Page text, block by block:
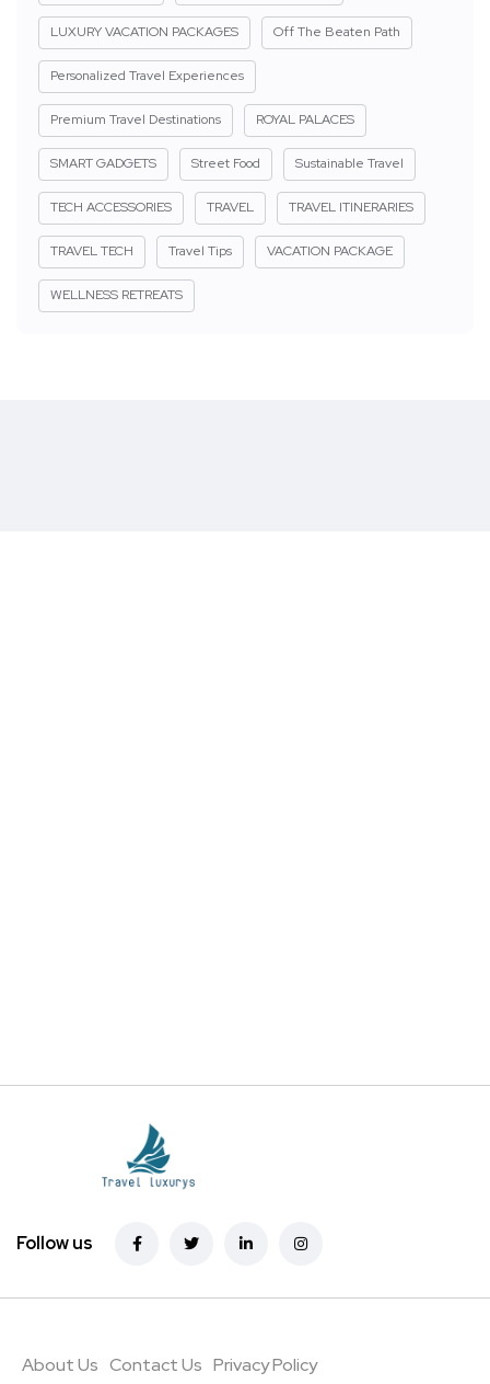
LUXURY VACATION PACKAGES Off The Beaten Path
Personalized Travel Experiences
Premium Travel Destinations ROYAL PALACES
SMART GADGETS Street Food Sustainable Travel
TECH ACCESSORIES TRAVEL TRAVEL ITINERARIES
TRAVEL TECH Travel Tips VACATION PACKAGE
WELLNESS RETREATS
Follow us
About Us Contact Us Privacy Policy